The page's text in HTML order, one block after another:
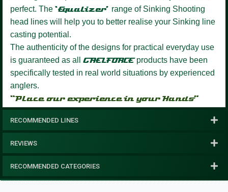
perfect. The ‘Equalizer’ range of Sinking Shooting
head lines will help you to better realise your Sinking line
casting potential.
The authenticity of the designs for practical everyday use
is guaranteed as all GAELFORCEproducts have been
specifically tested in real world situations by experienced
anglers.
“Place our experience in your Hands”
RECOMMENDED LINES
REVIEWS
RECOMMENDED CATEGORIES